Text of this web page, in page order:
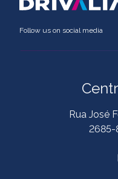
Follow us on social media
Rua José
2685-